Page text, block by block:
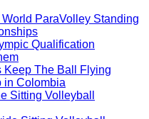
ParaVolley Standing
Qualification
Keep The Ball Flying
in Colombia
Sitting Volleyball